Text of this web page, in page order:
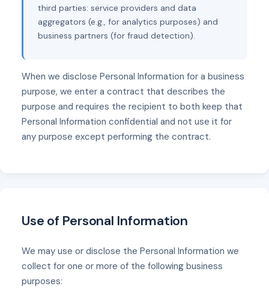
third parties: service providers and data
aggregators (e.g., for analytics purposes) and
business partners (for fraud detection).
When we disclose Personal Information for a business
purpose, we enter a contract that describes the
purpose and requires the recipient to both keep that
Personal Information confidential and not use it for
any purpose except performing the contract.
Use of Personal Information
We may use or disclose the Personal Information we
collect for one or more of the following business
purposes: